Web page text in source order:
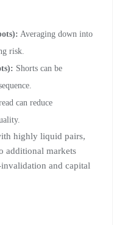
Averaging down into
risk.
Shorts can be
can reduce
highly liquid pairs,
additional markets
and capital